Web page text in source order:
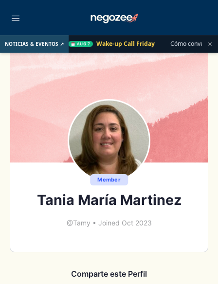
NOTICIAS & EVENTOS ↗
AUG 7 Wake-up Call Friday Cómo convertir un cliente de
×
Member
Tania María Martinez
@Tamy • Joined Oct 2023
Comparte este Perfil